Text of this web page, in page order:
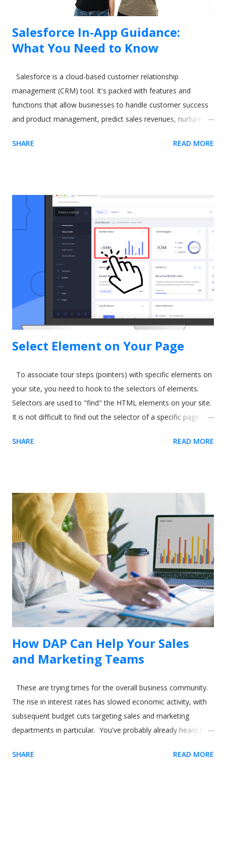
Salesforce In-App Guidance:
What You Need to Know
Salesforce is a cloud-based customer relationship
management (CRM) tool. It's packed with features and
functions that allow businesses to handle customer success
and product management, predict sales revenues, nurture
and excellent applications come at a cost. One commonly-
some time ago. As a result, they released a tool called In-App
Guidance as part of their Lightning Experience upgrade. The
idea behind In-App Guidance is that it helps train and onboard
new users with on-screen prompts and interactive
walkthroughs. Let's explore more. Image by drobotdean on
Freepik What is Salesforce In-App Guidance? Salesforce has
been around for a long time. It's well-established as the most
popular sales and CRM tool. A few years ago, they int...
SHARE READ MORE
Select Element on Your Page
To associate tour steps (pointers) with specific elements on
your site, you need to hook to the selectors of elements.
Selectors are used to "find" the HTML elements on your site.
It is not difficult to find out the selector of a specific page
Usetiful for Chrome extension (Recommended) 1. We
the element selector on just one click. 2. Inside the tour
editor, the " Element" field require you to enter the selector
of the HTML element on your site. Click on the "Select
element" action on the right side of the field. The following
dialog will appear if the Usetiful browser extension is enabled.
3. Enter the address of your web page and click "Open page"
4. To select the...
SHARE READ MORE
How DAP Can Help Your Sales
and Marketing Teams
These are trying times for the overall business community.
The rise in interest rates has slowed economic activity, with
subsequent budget cuts targeting sales and marketing
departments in particular. You've probably already heard how
and marketing for your product. But what about using the
SHARE READ MORE